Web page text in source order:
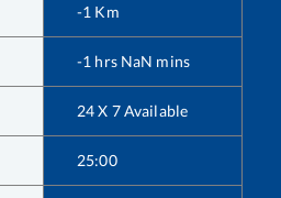
-1 Km
-1 hrs NaN mins
24 X 7 Available
25:00